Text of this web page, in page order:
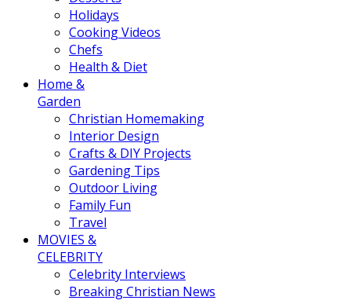
Holidays
Cooking Videos
Chefs
Health & Diet
Home &
Garden
Christian Homemaking
Interior Design
Crafts & DIY Projects
Gardening Tips
Outdoor Living
Family Fun
Travel
MOVIES &
CELEBRITY
Celebrity Interviews
Breaking Christian News